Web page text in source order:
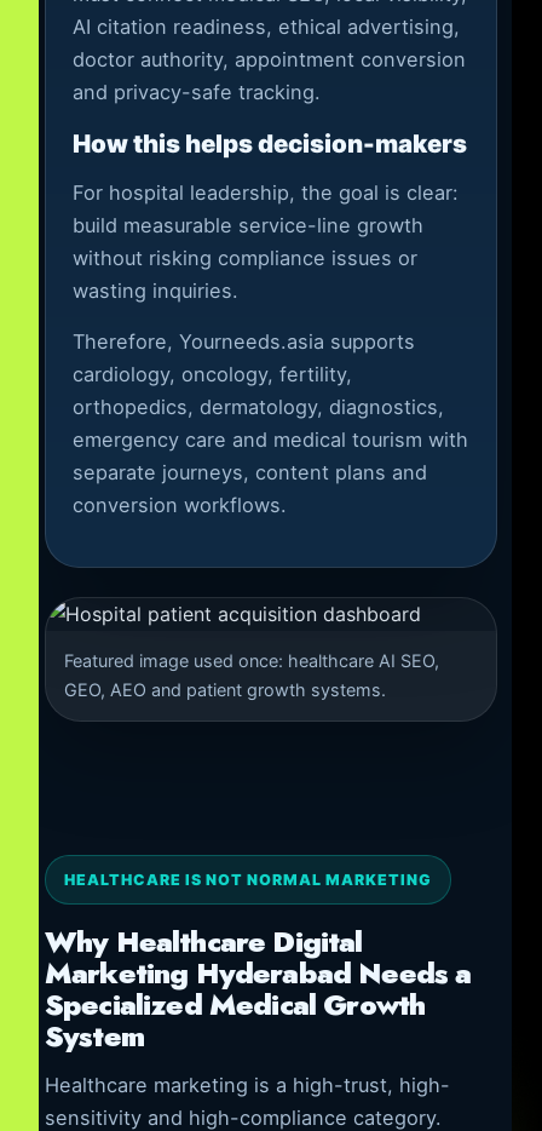
AI citation readiness, ethical advertising,
doctor authority, appointment conversion
and privacy-safe tracking.
How this helps decision-makers
For hospital leadership, the goal is clear:
build measurable service-line growth
without risking compliance issues or
wasting inquiries.
Therefore, Yourneeds.asia supports
cardiology, oncology, fertility,
orthopedics, dermatology, diagnostics,
emergency care and medical tourism with
separate journeys, content plans and
conversion workflows.
Featured image used once: healthcare AI SEO,
GEO, AEO and patient growth systems.
HEALTHCARE IS NOT NORMAL MARKETING
Why Healthcare Digital
Marketing Hyderabad Needs a
Specialized Medical Growth
System
Healthcare marketing is a high-trust, high-
sensitivity and high-compliance category.